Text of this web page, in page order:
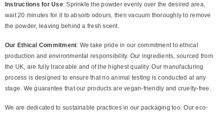
Instructions for Use: Sprinkle the powder evenly over the desired area,
wait 20 minutes for it to absorb odours, then vacuum thoroughly to remove
the powder, leaving behind a fresh scent.
Our Ethical Commitment: We take pride in our commitment to ethical
production and environmental responsibility. Our ingredients, sourced from
the UK, are fully traceable and of the highest quality. Our manufacturing
process is designed to ensure that no animal testing is conducted at any
stage. We guarantee that our products are vegan-friendly and cruelty-free.
We are dedicated to sustainable practices in our packaging too. Our eco-